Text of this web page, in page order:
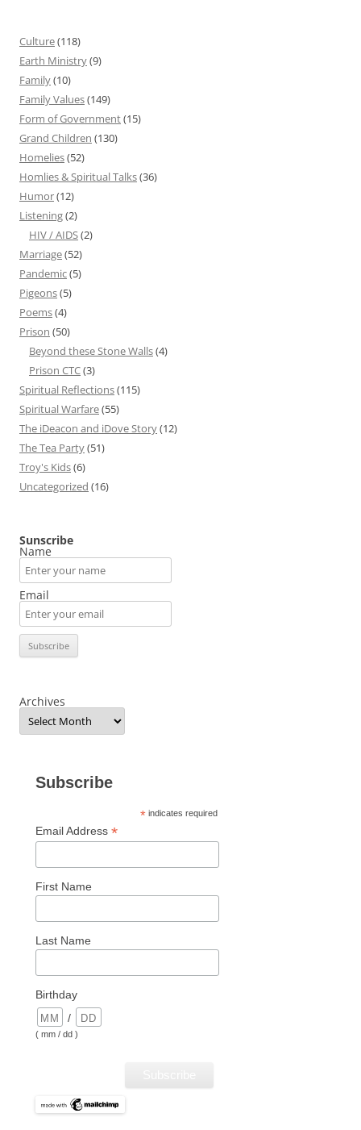
Culture(118)
Earth Ministry(9)
Family(10)
Family Values(149)
Form of Government(15)
Grand Children (130)
Homelies(52)
Homlies & Spiritual Talks(36)
Humor(12)
Listening(2)
HIV / AIDS(2)
Marriage(52)
Pandemic(5)
Pigeons(5)
Poems(4)
Prison (50)
Beyond these Stone Walls(4)
Prison CTC(3)
Spiritual Reflections(115)
Spiritual Warfare(55)
The iDeacon and iDove Story(12)
The Tea Party(51)
Troy's Kids(6)
Uncategorized (16)
Sunscribe
Name
Email
Archives
Subscribe
*indicates required
Email Address *
First Name
Last Name
Birthday
/
( mm / dd )